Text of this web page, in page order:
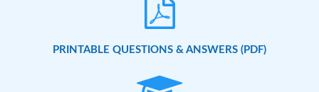
PRINTABLE QUESTIONS & ANSWERS (PDF)